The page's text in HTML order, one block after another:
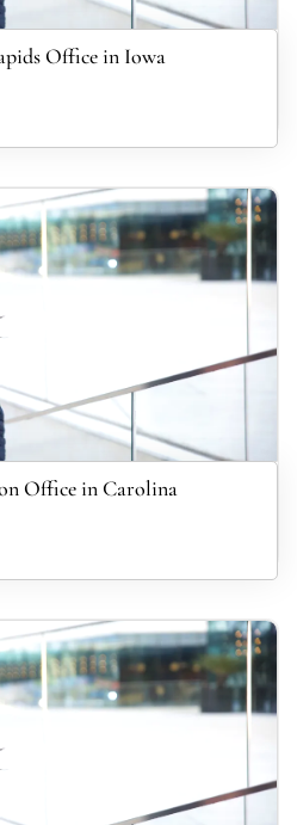
Office in Iowa
Office in Carolina